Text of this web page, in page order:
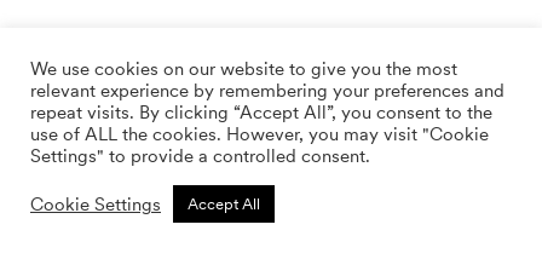
113.64$ /m2
Custom size
We use cookies on our website to give you the most
relevant experience by remembering your preferences and
repeat visits. By clicking “Accept All”, you consent to the
use of ALL the cookies. However, you may visit "Cookie
Settings" to provide a controlled consent.
Cookie Settings Accept All